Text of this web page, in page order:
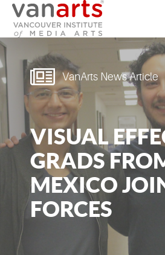
PROGRAMS AT VANARTS
ADMISSIONS
STUDENT LIFE
STUDENT SERVICES
ABOUT US
PODCAST
NEWS
VanArts News Article
VISUAL
GRADS
MEXICO
FORCES